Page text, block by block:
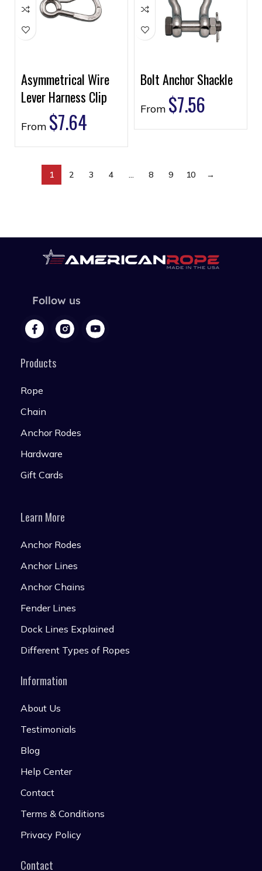
Asymmetrical Wire
Lever Harness Clip
From $7.64
Bolt Anchor Shackle
From $7.56
1 2 3 4 … 8 9 10 →
Follow us
Products
Rope
Chain
Anchor Rodes
Hardware
Gift Cards
Learn More
Anchor Rodes
Anchor Lines
Anchor Chains
Fender Lines
Dock Lines Explained
Different Types of Ropes
Information
About Us
Testimonials
Blog
Help Center
Contact
Terms & Conditions
Privacy Policy
Contact